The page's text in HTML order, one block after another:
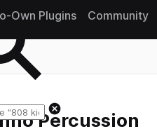
Own Plugins Community
Percussion